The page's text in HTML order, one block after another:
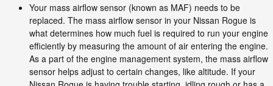
Your mass airflow sensor (known as MAF) needs to be
replaced. The mass airflow sensor in your Nissan Rogue is
what determines how much fuel is required to run your engine
efficiently by measuring the amount of air entering the engine.
As a part of the engine management system, the mass airflow
sensor helps adjust to certain changes, like altitude. If your